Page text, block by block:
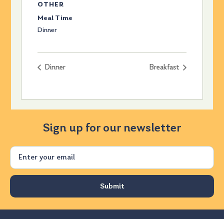
OTHER
Meal Time
Dinner
Dinner Breakfast
Sign up for our newsletter
Email